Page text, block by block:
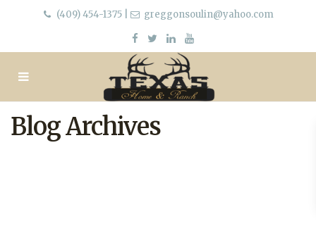
(409) 454-1375| greggonsoulin@yahoo.com
Blog Archives